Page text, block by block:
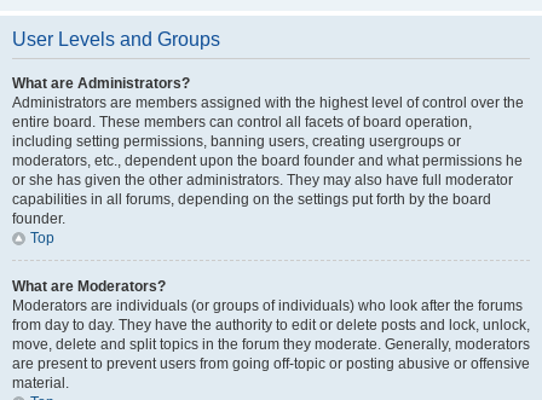
User Levels and Groups
What are Administrators?
Administrators are members assigned with the highest level of control over the
entire board. These members can control all facets of board operation,
including setting permissions, banning users, creating usergroups or
moderators, etc., dependent upon the board founder and what permissions he
or she has given the other administrators. They may also have full moderator
capabilities in all forums, depending on the settings put forth by the board
founder.
Top
What are Moderators?
Moderators are individuals (or groups of individuals) who look after the forums
from day to day. They have the authority to edit or delete posts and lock, unlock,
move, delete and split topics in the forum they moderate. Generally, moderators
are present to prevent users from going off-topic or posting abusive or offensive
material.